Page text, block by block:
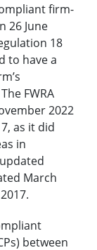
firm-
26 June
18
to have a
FWRA
2022
as it did
in
March
between